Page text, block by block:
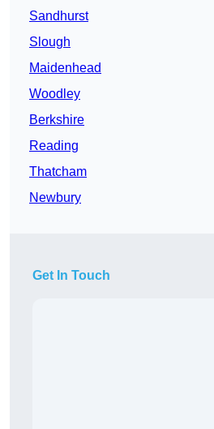
Sandhurst
Slough
Maidenhead
Woodley
Berkshire
Reading
Thatcham
Newbury
Get In Touch